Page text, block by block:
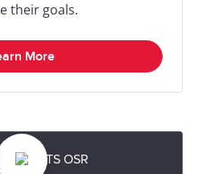
their goals.
More